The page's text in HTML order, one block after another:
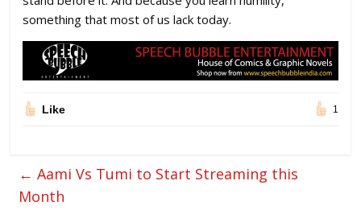
something that most of us lack today.
Like 1
← Aami Vs Tumi to Start Streaming this
Month